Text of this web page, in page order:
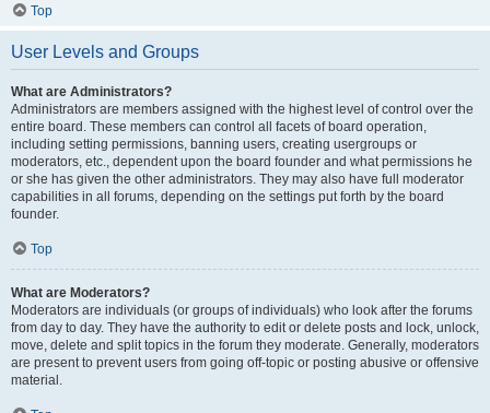
Top
User Levels and Groups
What are Administrators?
Administrators are members assigned with the highest level of control over the
entire board. These members can control all facets of board operation,
including setting permissions, banning users, creating usergroups or
moderators, etc., dependent upon the board founder and what permissions he
or she has given the other administrators. They may also have full moderator
capabilities in all forums, depending on the settings put forth by the board
founder.
Top
What are Moderators?
Moderators are individuals (or groups of individuals) who look after the forums
from day to day. They have the authority to edit or delete posts and lock, unlock,
move, delete and split topics in the forum they moderate. Generally, moderators
are present to prevent users from going off-topic or posting abusive or offensive
material.